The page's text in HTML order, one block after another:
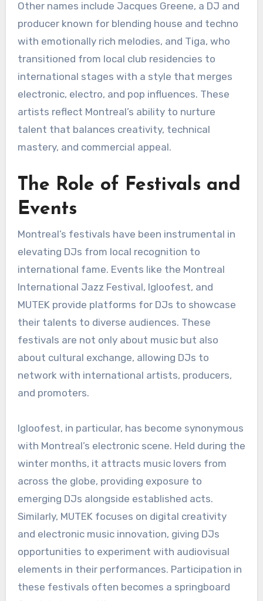
Other names include Jacques Greene, a DJ and
producer known for blending house and techno
with emotionally rich melodies, and Tiga, who
transitioned from local club residencies to
international stages with a style that merges
electronic, electro, and pop influences. These
artists reflect Montreal’s ability to nurture
talent that balances creativity, technical
mastery, and commercial appeal.
The Role of Festivals and
Events
Montreal’s festivals have been instrumental in
elevating DJs from local recognition to
international fame. Events like the Montreal
International Jazz Festival, Igloofest, and
MUTEK provide platforms for DJs to showcase
their talents to diverse audiences. These
festivals are not only about music but also
about cultural exchange, allowing DJs to
network with international artists, producers,
and promoters.
Igloofest, in particular, has become synonymous
with Montreal’s electronic scene. Held during the
winter months, it attracts music lovers from
across the globe, providing exposure to
emerging DJs alongside established acts.
Similarly, MUTEK focuses on digital creativity
and electronic music innovation, giving DJs
opportunities to experiment with audiovisual
elements in their performances. Participation in
these festivals often becomes a springboard